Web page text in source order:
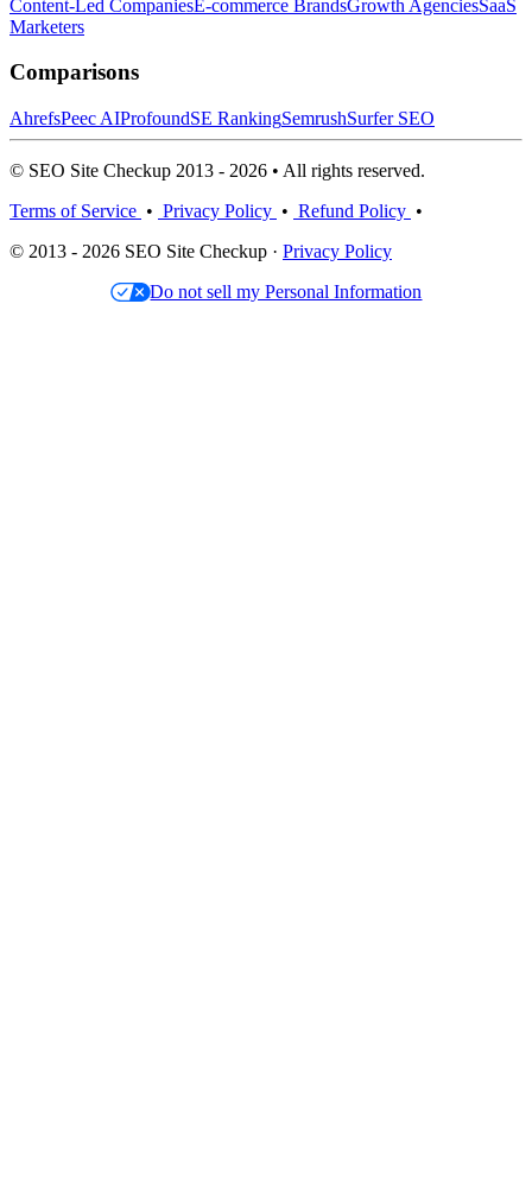
Content-Led CompaniesE-commerce BrandsGrowth AgenciesSaaS
Marketers
Comparisons
AhrefsPeec AIProfoundSE RankingSemrushSurfer SEO
© SEO Site Checkup 2013 - 2026 • All rights reserved.
Terms of Service • Privacy Policy • Refund Policy •
© 2013 - 2026 SEO Site Checkup · Privacy Policy
Do not sell my Personal Information